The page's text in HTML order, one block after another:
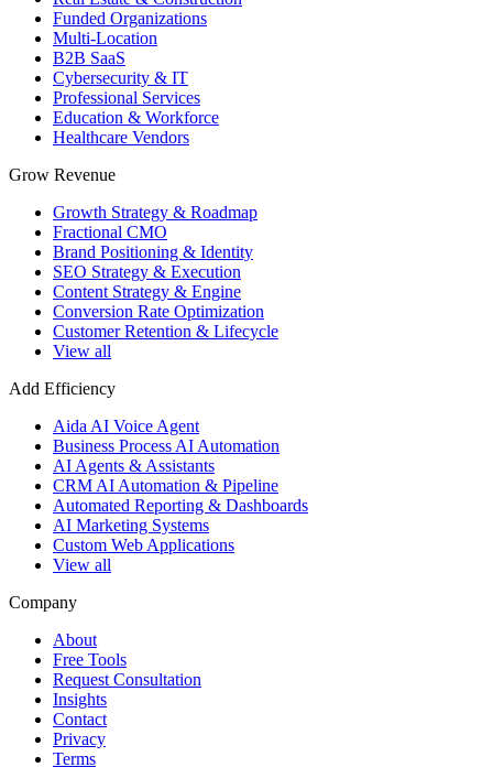
Funded Organizations
Multi-Location
B2B SaaS
Cybersecurity & IT
Professional Services
Education & Workforce
Healthcare Vendors
Grow Revenue
Growth Strategy & Roadmap
Fractional CMO
Brand Positioning & Identity
SEO Strategy & Execution
Content Strategy & Engine
Conversion Rate Optimization
Customer Retention & Lifecycle
View all
Add Efficiency
Aida AI Voice Agent
Business Process AI Automation
AI Agents & Assistants
CRM AI Automation & Pipeline
Automated Reporting & Dashboards
AI Marketing Systems
Custom Web Applications
View all
Company
About
Free Tools
Request Consultation
Insights
Contact
Privacy
Terms